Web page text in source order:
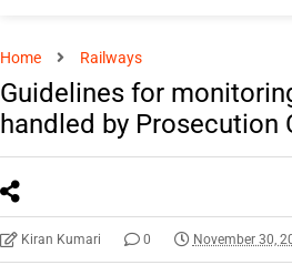
Home Railways
Guidelines for
handled by Prosecution
Kiran Kumari 0 November 30,